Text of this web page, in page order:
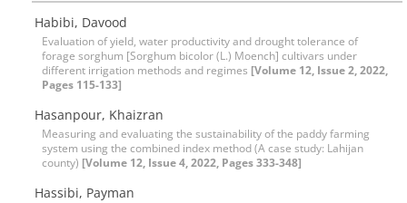
Habibi, Davood
Evaluation of yield, water productivity and drought tolerance of
forage sorghum [Sorghum bicolor (L.) Moench] cultivars under
different irrigation methods and regimes [Volume 12, Issue 2, 2022,
Pages 115-133]
Hasanpour, Khaizran
Measuring and evaluating the sustainability of the paddy farming
system using the combined index method (A case study: Lahijan
county) [Volume 12, Issue 4, 2022, Pages 333-348]
Hassibi, Payman